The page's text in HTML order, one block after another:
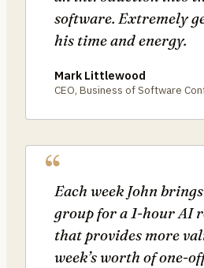
software. Extremely
his time and energy.
Mark Littlewood
CEO, Business of Software
Each week John
group for a 1-hour AI
that provides more
week’s worth of one-